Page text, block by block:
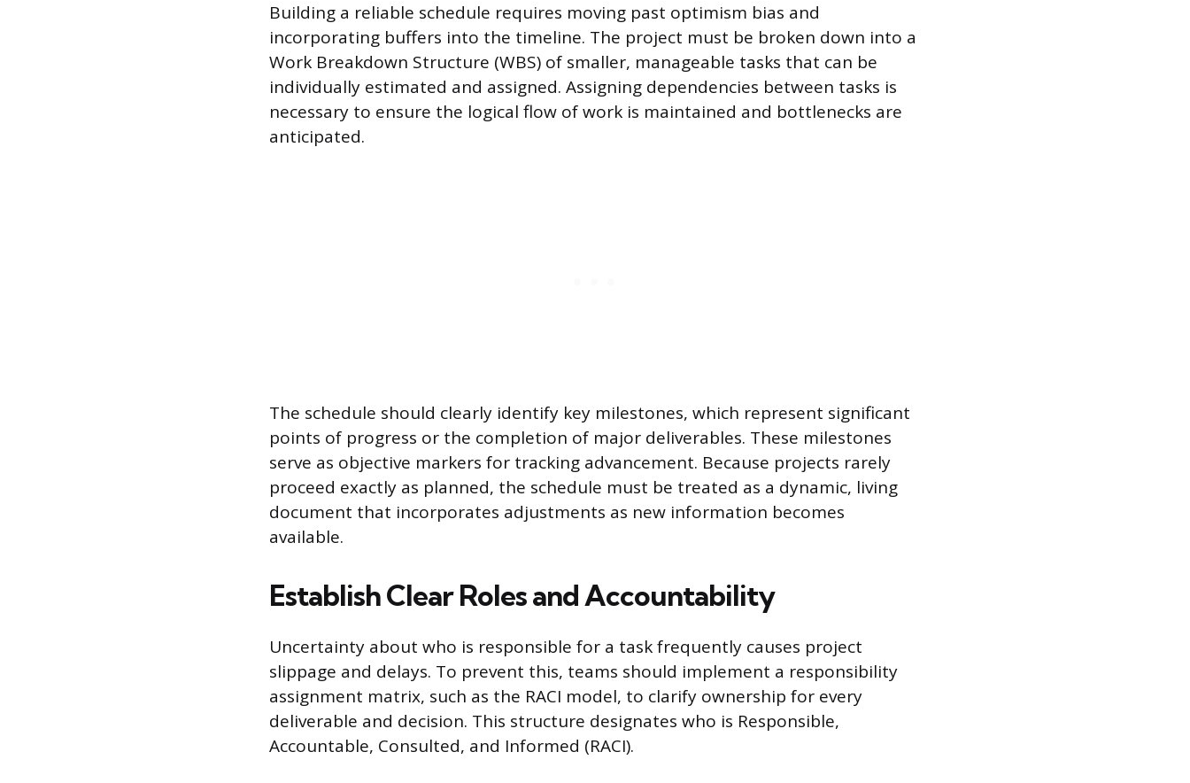
Building a reliable schedule requires moving past optimism bias and
incorporating buffers into the timeline. The project must be broken down into a
Work Breakdown Structure (WBS) of smaller, manageable tasks that can be
individually estimated and assigned. Assigning dependencies between tasks is
necessary to ensure the logical flow of work is maintained and bottlenecks are
anticipated.
The schedule should clearly identify key milestones, which represent significant
points of progress or the completion of major deliverables. These milestones
serve as objective markers for tracking advancement. Because projects rarely
proceed exactly as planned, the schedule must be treated as a dynamic, living
document that incorporates adjustments as new information becomes
available.
Establish Clear Roles and Accountability
Uncertainty about who is responsible for a task frequently causes project
slippage and delays. To prevent this, teams should implement a responsibility
assignment matrix, such as the RACI model, to clarify ownership for every
deliverable and decision. This structure designates who is Responsible,
Accountable, Consulted, and Informed (RACI).